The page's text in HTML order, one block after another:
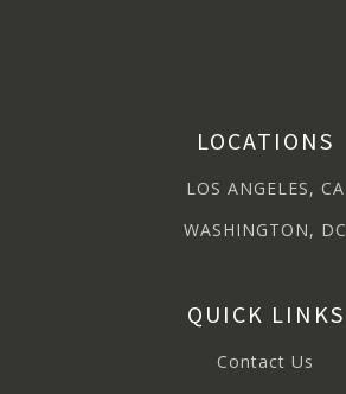
LOCATIONS
LOS ANGELES, CA
WASHINGTON, DC
QUICK LINKS
Contact Us